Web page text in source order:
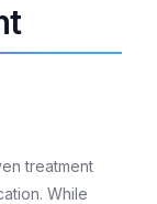
treatment
While